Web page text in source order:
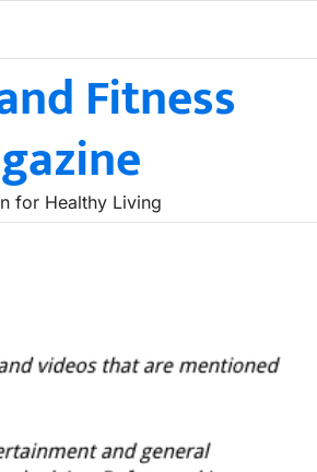
Fitness
for Healthy Living